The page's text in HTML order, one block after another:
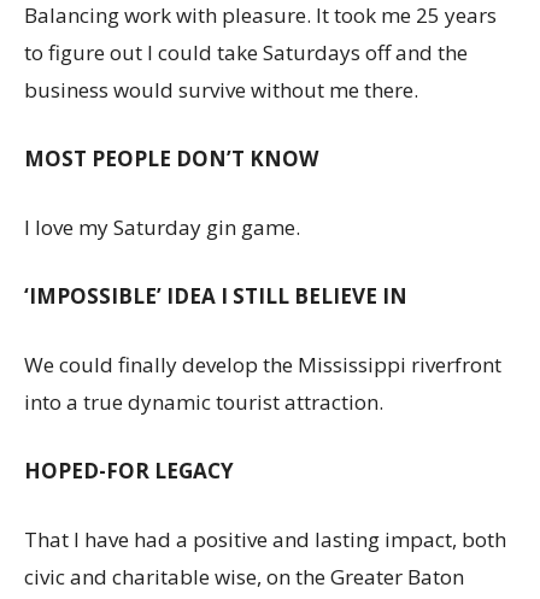
Balancing work with pleasure. It took me 25 years
to figure out I could take Saturdays off and the
business would survive without me there.
MOST PEOPLE DON’T KNOW
I love my Saturday gin game.
‘IMPOSSIBLE’ IDEA I STILL BELIEVE IN
We could finally develop the Mississippi riverfront
into a true dynamic tourist attraction.
HOPED-FOR LEGACY
That I have had a positive and lasting impact, both
civic and charitable wise, on the Greater Baton